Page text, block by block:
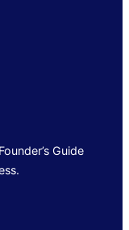
Guide